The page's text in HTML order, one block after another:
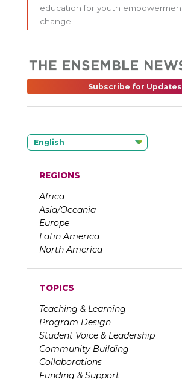
education for youth
change.
Subscribe for Updates
English
REGIONS
Africa
Asia/Oceania
Europe
Latin America
North America
TOPICS
Teaching & Learning
Program Design
Student Voice & Leadership
Community Building
Collaborations
Funding & Support